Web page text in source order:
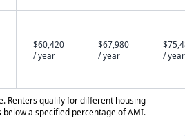
$60,420
/ year
$67,980
/ year
/ year
Renters qualify for different housing
a specified percentage of AMI.